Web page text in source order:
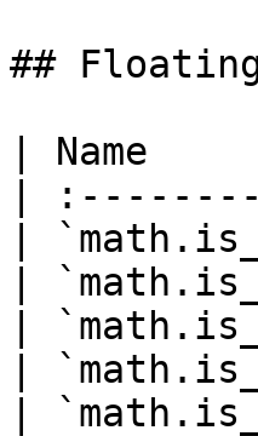
##
| Name
|
|
|
|
|
|